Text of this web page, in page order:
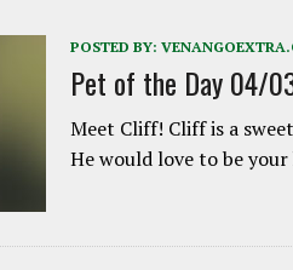
POSTED BY:
Pet of the Day 04/
Meet Cliff! Cliff is a
He would love to be